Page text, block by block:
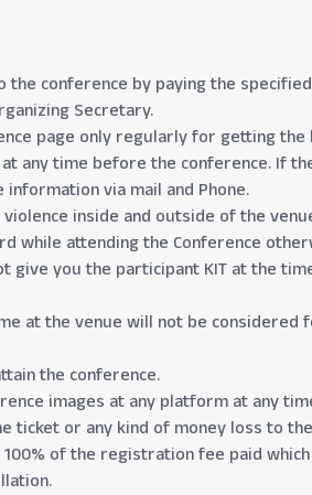
the conference by paying the
Secretary.
page only regularly for getting
any time before the conference. If
via mail and Phone.
inside and outside of the
while attending the Conference
give you the participant KIT at the
at the venue will not be
the conference.
images at any platform at any
ticket or any kind of money loss to
of the registration fee paid